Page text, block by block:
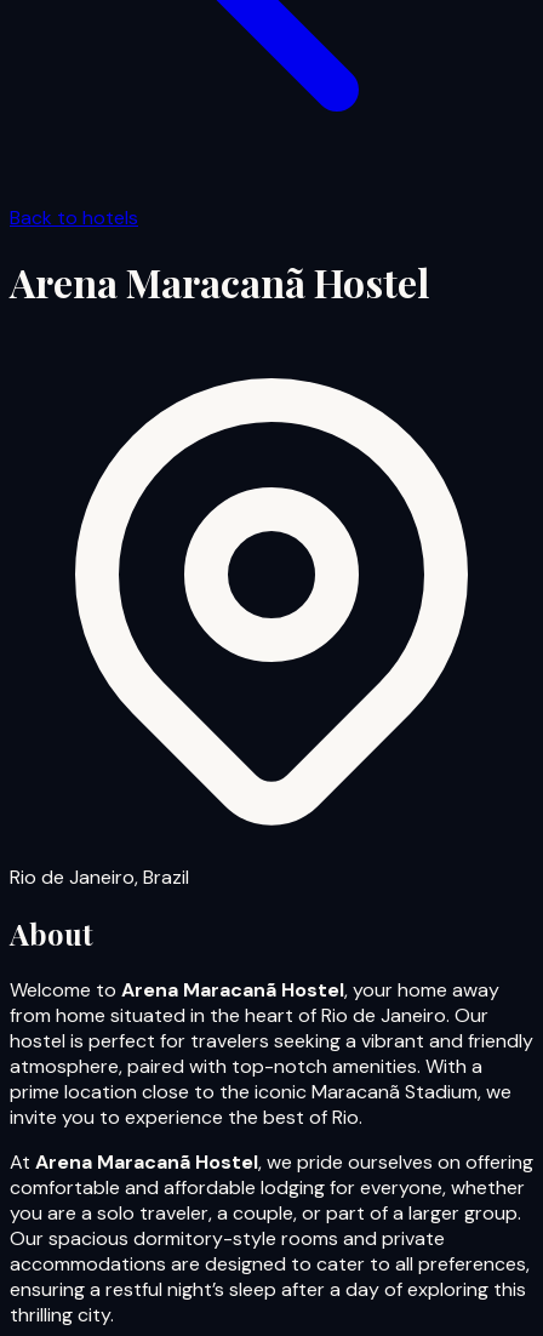
Back to hotels
Arena Maracanã Hostel
Rio de Janeiro, Brazil
About
Welcome to Arena Maracanã Hostel, your home away
from home situated in the heart of Rio de Janeiro. Our
hostel is perfect for travelers seeking a vibrant and friendly
atmosphere, paired with top-notch amenities. With a
prime location close to the iconic Maracanã Stadium, we
invite you to experience the best of Rio.
At Arena Maracanã Hostel, we pride ourselves on offering
comfortable and affordable lodging for everyone, whether
you are a solo traveler, a couple, or part of a larger group.
Our spacious dormitory-style rooms and private
accommodations are designed to cater to all preferences,
ensuring a restful night’s sleep after a day of exploring this
thrilling city.